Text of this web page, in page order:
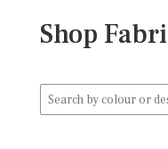
Shop
Search
for: